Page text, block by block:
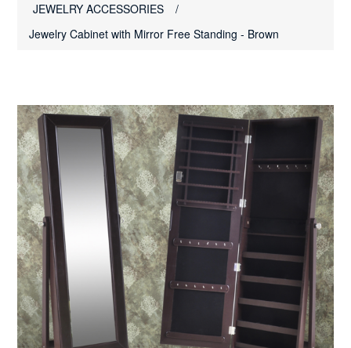
JEWELRY ACCESSORIES
/
Jewelry Cabinet with Mirror Free Standing - Brown